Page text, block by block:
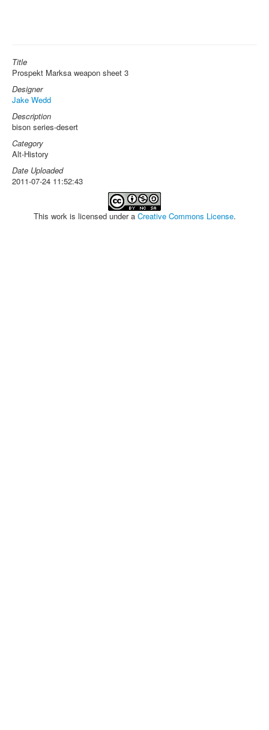
Title
Prospekt Marksa weapon sheet 3
Designer
Jake Wedd
Description
bison series-desert
Category
Alt-History
Date Uploaded
2011-07-24 11:52:43
This work is licensed under a Creative Commons License.